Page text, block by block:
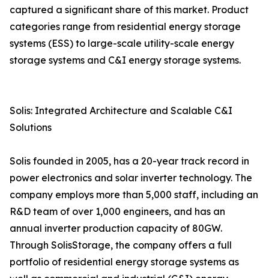
captured a significant share of this market. Product
categories range from residential energy storage
systems (ESS) to large-scale utility-scale energy
storage systems and C&I energy storage systems.
Solis: Integrated Architecture and Scalable C&I
Solutions
Solis founded in 2005, has a 20-year track record in
power electronics and solar inverter technology. The
company employs more than 5,000 staff, including an
R&D team of over 1,000 engineers, and has an
annual inverter production capacity of 80GW.
Through SolisStorage, the company offers a full
portfolio of residential energy storage systems as